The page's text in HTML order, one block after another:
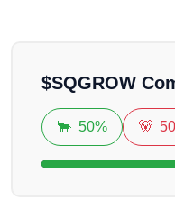
$SQGROW
🐂 50% 🐻